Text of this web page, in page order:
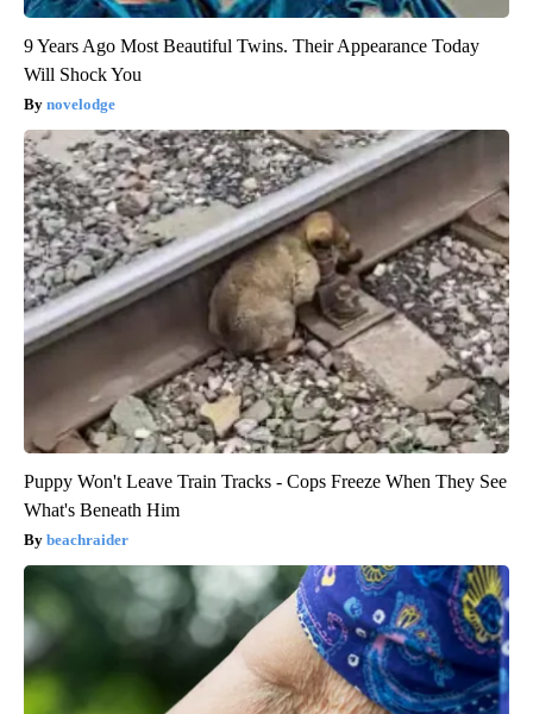
9 Years Ago Most Beautiful Twins. Their Appearance Today
Will Shock You
novelodge
Puppy Won't Leave Train Tracks - Cops Freeze When They See
What's Beneath Him
beachraider